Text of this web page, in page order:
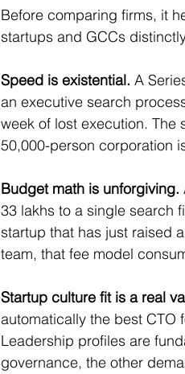
Before comparing firms, it
startups and GCCs
Speed is existential. A
an executive search
week of lost execution.
50,000-person corporation
Budget math is unforgiving.
33 lakhs to a single search
startup that has just raised
team, that fee model
Startup culture fit is a real
automatically the best CTO
Leadership profiles are
governance, the other